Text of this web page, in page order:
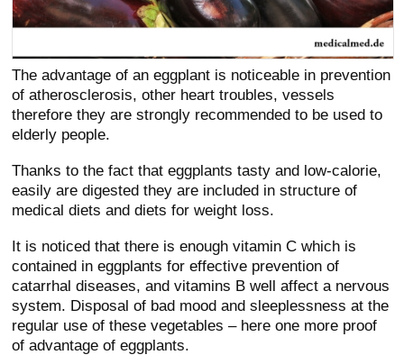
The advantage of an eggplant is noticeable in prevention
of atherosclerosis, other heart troubles, vessels
therefore they are strongly recommended to be used to
elderly people.
Thanks to the fact that eggplants tasty and low-calorie,
easily are digested they are included in structure of
medical diets and diets for weight loss.
It is noticed that there is enough vitamin C which is
contained in eggplants for effective prevention of
catarrhal diseases, and vitamins B well affect a nervous
system. Disposal of bad mood and sleeplessness at the
regular use of these vegetables – here one more proof
of advantage of eggplants.